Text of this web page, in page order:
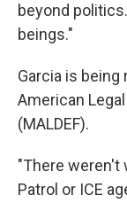
beyond
beings."
Garcia is
American
(MALDEF).
"There weren't
Patrol or ICE